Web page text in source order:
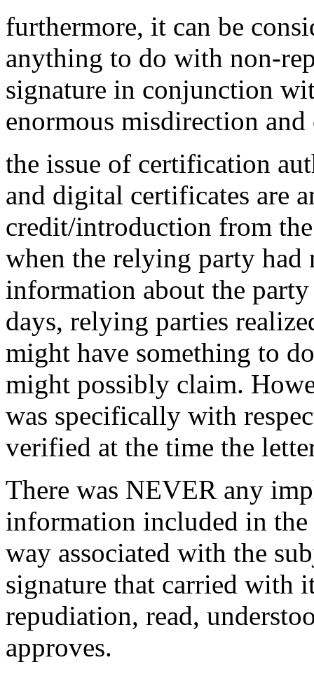
furthermore, it can be
anything to do with non-
signature in conjunction
enormous misdirection
the issue of certification
and digital certificates are
credit/introduction from
when the relying party had
information about the
days, relying parties
might have something to
might possibly claim.
was specifically with
verified at the time the
There was NEVER any
information included in
way associated with the
signature that carried with
repudiation, read,
approves.